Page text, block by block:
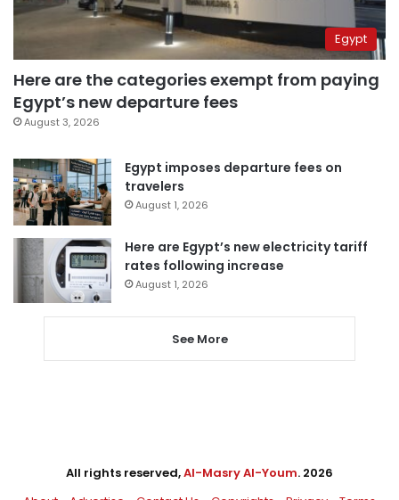
Egypt
Here are the categories exempt from paying
Egypt’s new departure fees
August 3, 2026
Egypt imposes departure fees on
travelers
August 1, 2026
Here are Egypt’s new electricity tariff
rates following increase
August 1, 2026
See More
All rights reserved,Al-Masry Al-Youm. 2026